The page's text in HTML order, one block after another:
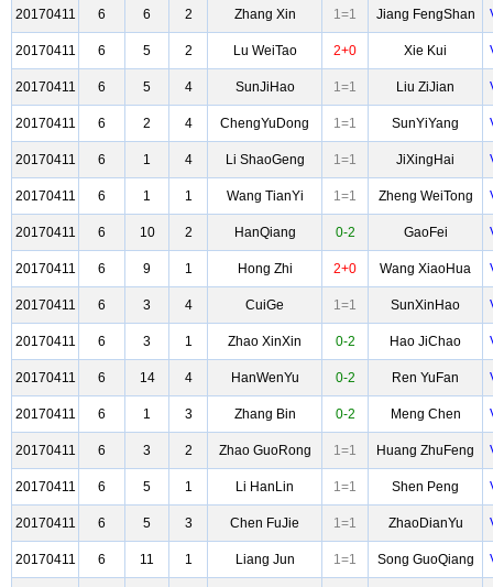
20170411 6 6 2 Zhang Xin 1=1 Jiang FengShan
20170411 6 5 2 Lu WeiTao 2+0 Xie Kui
20170411 6 5 4 SunJiHao 1=1 Liu ZiJian
20170411 6 2 4 ChengYuDong 1=1 SunYiYang
20170411 6 1 4 Li ShaoGeng 1=1 JiXingHai
20170411 6 1 1 Wang TianYi 1=1 Zheng WeiTong
20170411 6 10 2 HanQiang 0-2 GaoFei
20170411 6 9 1 Hong Zhi 2+0 Wang XiaoHua
20170411 6 3 4 CuiGe 1=1 SunXinHao
20170411 6 3 1 Zhao XinXin 0-2 Hao JiChao
20170411 6 14 4 HanWenYu 0-2 Ren YuFan
20170411 6 1 3 Zhang Bin 0-2 Meng Chen
20170411 6 3 2 Zhao GuoRong 1=1 Huang ZhuFeng
20170411 6 5 1 Li HanLin 1=1 Shen Peng
20170411 6 5 3 Chen FuJie 1=1 ZhaoDianYu
20170411 6 11 1 Liang Jun 1=1 Song GuoQiang